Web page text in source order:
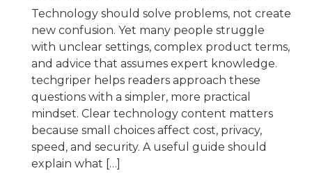
Technology should solve problems, not create
new confusion. Yet many people struggle
with unclear settings, complex product terms,
and advice that assumes expert knowledge.
techgriper helps readers approach these
questions with a simpler, more practical
mindset. Clear technology content matters
because small choices affect cost, privacy,
speed, and security. A useful guide should
explain what […]